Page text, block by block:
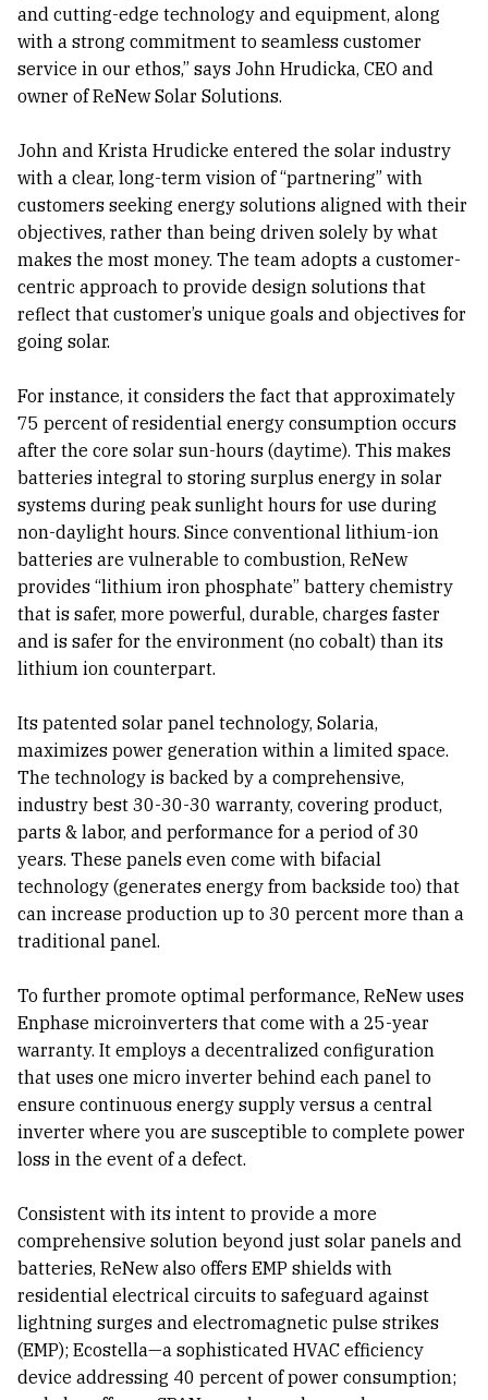
and cutting-edge technology and equipment, along
with a strong commitment to seamless customer
service in our ethos,” says John Hrudicka, CEO and
owner of ReNew Solar Solutions.
John and Krista Hrudicke entered the solar industry
with a clear, long-term vision of “partnering” with
customers seeking energy solutions aligned with their
objectives, rather than being driven solely by what
makes the most money. The team adopts a customer-
centric approach to provide design solutions that
reflect that customer’s unique goals and objectives for
going solar.
For instance, it considers the fact that approximately
75 percent of residential energy consumption occurs
after the core solar sun-hours (daytime). This makes
batteries integral to storing surplus energy in solar
systems during peak sunlight hours for use during
non-daylight hours. Since conventional lithium-ion
batteries are vulnerable to combustion, ReNew
provides “lithium iron phosphate” battery chemistry
that is safer, more powerful, durable, charges faster
and is safer for the environment (no cobalt) than its
lithium ion counterpart.
Its patented solar panel technology, Solaria,
maximizes power generation within a limited space.
The technology is backed by a comprehensive,
industry best 30-30-30 warranty, covering product,
parts & labor, and performance for a period of 30
years. These panels even come with bifacial
technology (generates energy from backside too) that
can increase production up to 30 percent more than a
traditional panel.
To further promote optimal performance, ReNew uses
Enphase microinverters that come with a 25-year
warranty. It employs a decentralized configuration
that uses one micro inverter behind each panel to
ensure continuous energy supply versus a central
inverter where you are susceptible to complete power
loss in the event of a defect.
Consistent with its intent to provide a more
comprehensive solution beyond just solar panels and
batteries, ReNew also offers EMP shields with
residential electrical circuits to safeguard against
lightning surges and electromagnetic pulse strikes
(EMP); Ecostella—a sophisticated HVAC efficiency
device addressing 40 percent of power consumption;